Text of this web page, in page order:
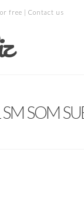
free | Contact us
SM SOM